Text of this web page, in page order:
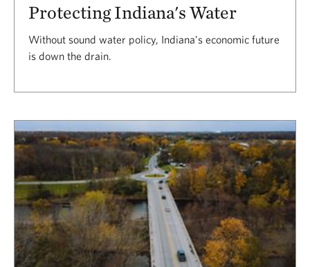
Protecting Indiana's Water
Without sound water policy, Indiana’s economic future
is down the drain.